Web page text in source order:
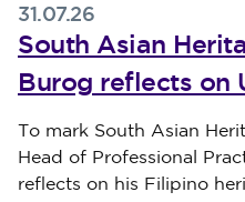
31.07.26
South Asian
Burog reflects on
Published on 31 July 2026
To mark South Asian
Head of Professional
reflects on his Filipino